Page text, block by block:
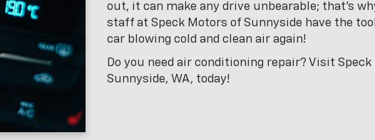
out, it can make any drive unbearable; that’s
staff at Speck Motors of Sunnyside have the
car blowing cold and clean air again!
Do you need air conditioning repair? Visit
Sunnyside, WA, today!